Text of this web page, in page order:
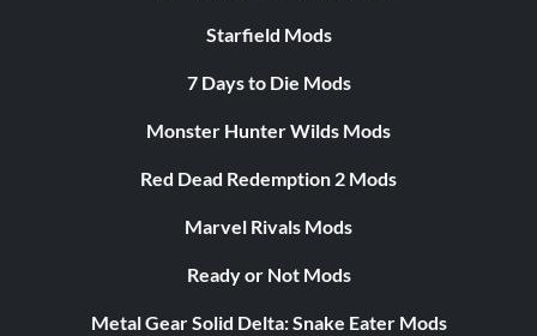
Starfield Mods
7 Days to Die Mods
Monster Hunter Wilds Mods
Red Dead Redemption 2 Mods
Marvel Rivals Mods
Ready or Not Mods
Metal Gear Solid Delta: Snake Eater Mods